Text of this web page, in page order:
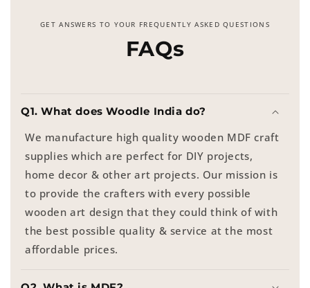
GET ANSWERS TO YOUR FREQUENTLY ASKED QUESTIONS
FAQs
Q1. What does Woodle India do?
We manufacture high quality wooden MDF craft
supplies which are perfect for DIY projects,
home decor & other art projects. Our mission is
to provide the crafters with every possible
wooden art design that they could think of with
the best possible quality & service at the most
affordable prices.